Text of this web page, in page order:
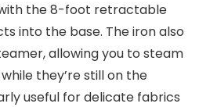
the 8-foot retractable
into the base. The iron also
allowing you to steam
they’re still on the
useful for delicate fabrics